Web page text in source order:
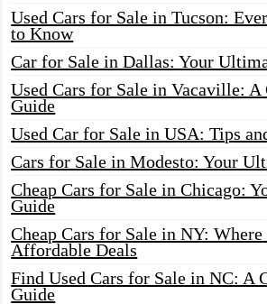
Used Cars for Sale in Tucson:
to Know
Car for Sale in Dallas: Your
Used Cars for Sale in Vacaville: A
Guide
Used Car for Sale in USA: Tips
Cars for Sale in Modesto: Your
Cheap Cars for Sale in Chicago:
Guide
Cheap Cars for Sale in NY:
Affordable Deals
Find Used Cars for Sale in NC: A
Guide